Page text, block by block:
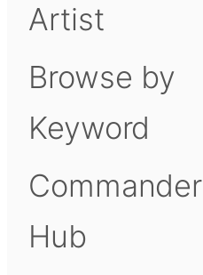
Artist
Browse by
Keyword
Commander
Hub